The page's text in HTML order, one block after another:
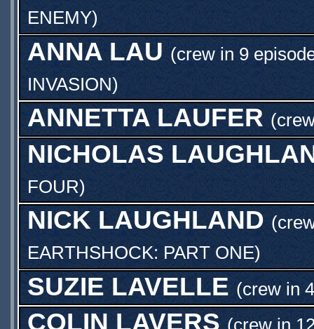
ENEMY)
ANNA LAU (crew in 9
INVASION)
ANNETTA LAUFER
NICHOLAS
FOUR)
NICK LAUGHLAND
EARTHSHOCK: PART ONE)
SUZIE LAVELLE (crew in
COLIN LAVERS (crew in